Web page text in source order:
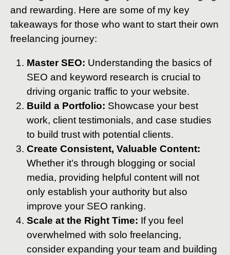
and rewarding. Here are some of my key
takeaways for those who want to start their own
freelancing journey:
Master SEO: Understanding the basics of
SEO and keyword research is crucial to
driving organic traffic to your website.
Build a Portfolio: Showcase your best
work, client testimonials, and case studies
to build trust with potential clients.
Create Consistent, Valuable Content:
Whether it’s through blogging or social
media, providing helpful content will not
only establish your authority but also
improve your SEO ranking.
Scale at the Right Time: If you feel
overwhelmed with solo freelancing,
consider expanding your team and building